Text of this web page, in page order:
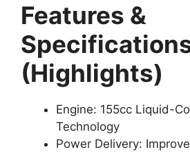
Features &
(Highlights)
Engine: 155cc Liquid-
Technology
Power Delivery: